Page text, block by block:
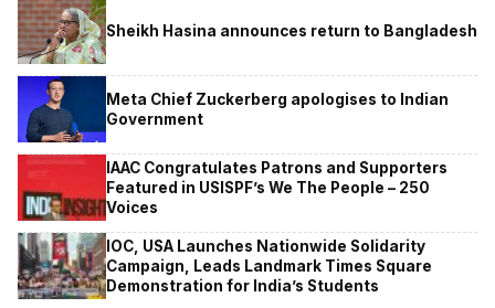
Sheikh Hasina announces return to Bangladesh
Meta Chief Zuckerberg apologises to Indian
Government
IAAC Congratulates Patrons and Supporters
Featured in USISPF’s We The People – 250
Voices
IOC, USA Launches Nationwide Solidarity
Campaign, Leads Landmark Times Square
Demonstration for India’s Students